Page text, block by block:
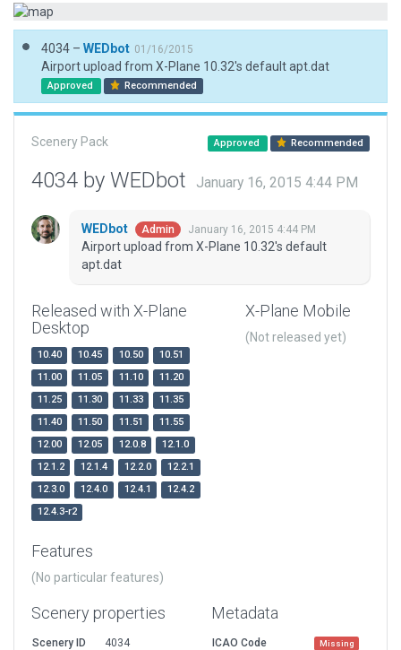
4034 – WEDbot 01/16/2015
Airport upload from X-Plane 10.32's default apt.dat
Approved Recommended
Scenery Pack Approved Recommended
4034 by WEDbot January 16, 2015 4:44 PM
WEDbot Admin January 16, 2015 4:44 PM
Airport upload from X-Plane 10.32's default
apt.dat
Released with X-Plane
Desktop
10.40 10.45 10.50
10.51
11.00
11.05 11.10
11.20
11.25
11.30 11.33
11.35
11.40
11.50 11.51
11.55
12.00
12.05 12.0.8
12.1.0
12.1.2
12.1.4 12.2.0
12.2.1
12.3.0
12.4.0 12.4.1
12.4.2
12.4.3-r2
X-Plane Mobile
(Not released yet)
Features
(No particular features)
Scenery properties
Scenery ID
4034
Metadata
ICAO Code Missing